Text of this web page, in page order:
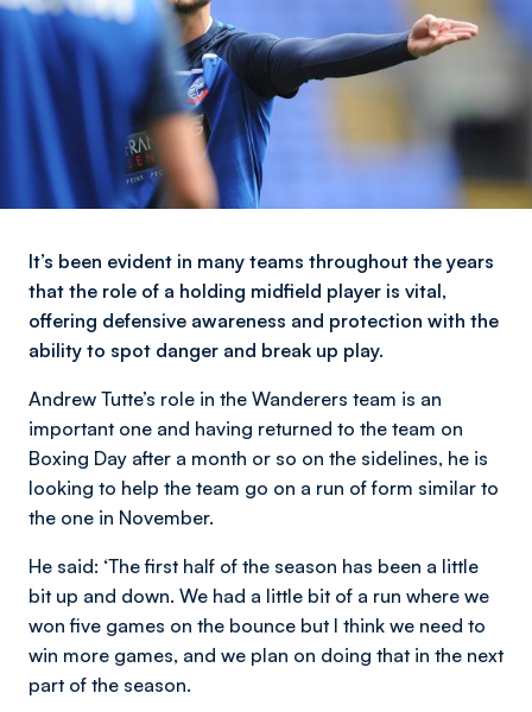
It’s been evident in many teams throughout the years
that the role of a holding midfield player is vital,
offering defensive awareness and protection with the
ability to spot danger and break up play.
Andrew Tutte’s role in the Wanderers team is an
important one and having returned to the team on
Boxing Day after a month or so on the sidelines, he is
looking to help the team go on a run of form similar to
the one in November.
He said: ‘The first half of the season has been a little
bit up and down. We had a little bit of a run where we
won five games on the bounce but I think we need to
win more games, and we plan on doing that in the next
part of the season.